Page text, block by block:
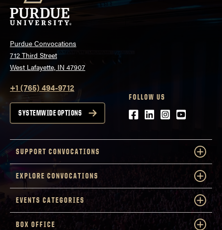
Purdue Convocations
712 Third Street
West Lafayette, IN 47907
+1 (765) 494-9712
SYSTEMWIDE OPTIONS
FOLLOW US
Facebook
LinkedIn
Instagram
Youtube
SUPPORT CONVOCATIONS
EXPLORE CONVOCATIONS
EVENTS CATEGORIES
BOX OFFICE